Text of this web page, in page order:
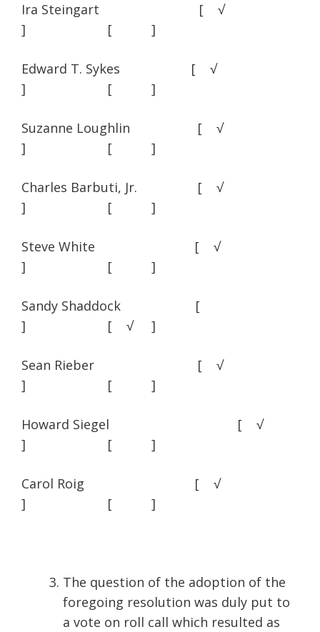
Ira Steingart [ √
] [ ]
Edward T. Sykes [ √
] [ ]
Suzanne Loughlin [ √
] [ ]
Charles Barbuti, Jr. [ √
] [ ]
Steve White [ √
] [ ]
Sandy Shaddock [
] [ √ ]
Sean Rieber [ √
] [ ]
Howard Siegel [ √
] [ ]
Carol Roig [ √
] [ ]
The question of the adoption of the
foregoing resolution was duly put to
a vote on roll call which resulted as